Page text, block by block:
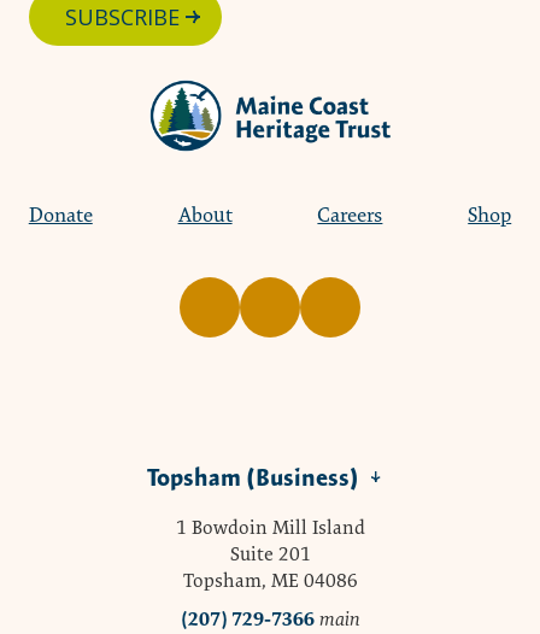
Donate About Careers Shop
SUBSCRIBE
Topsham (Business)
1 Bowdoin Mill Island
Suite 201
Topsham, ME 04086
(207) 729-7366 main